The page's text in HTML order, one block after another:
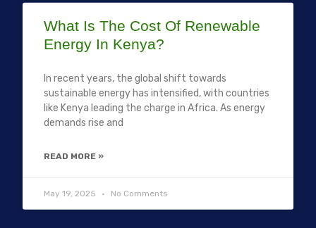
What Is The Cost Of Renewable
Energy In Kenya?
In recent years, the global shift towards
sustainable energy has intensified, with countries
like Kenya leading the charge in Africa. As energy
demands rise and
READ MORE »
May 19, 2025 No Comments